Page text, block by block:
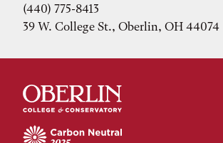
(440) 775-8413
39 W. College St., Oberlin, OH 44074